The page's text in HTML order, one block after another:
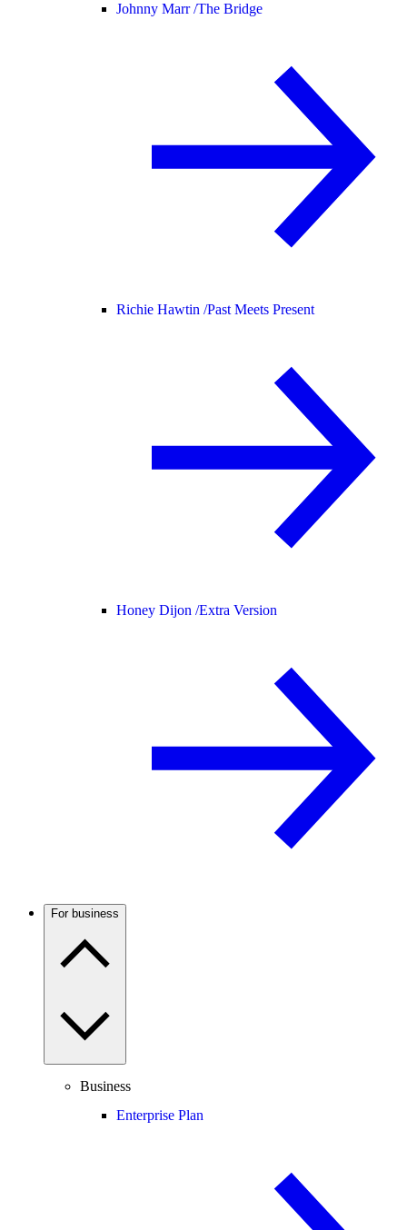
Johnny Marr /The Bridge
Richie Hawtin /Past Meets Present
Honey Dijon /Extra Version
For business
Business
Enterprise Plan